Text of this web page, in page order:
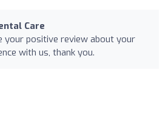
Care
your positive review about your
with us, thank you.